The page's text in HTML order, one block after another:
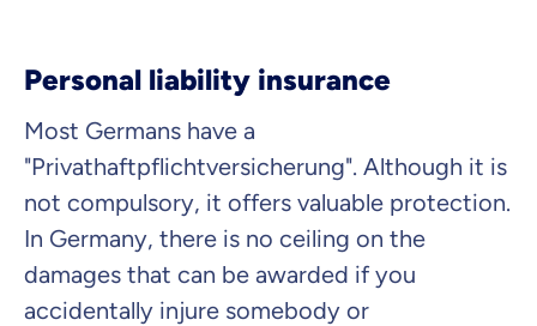
Personal liability insurance
Most Germans have a
"Privathaftpflichtversicherung". Although it is
not compulsory, it offers valuable protection.
In Germany, there is no ceiling on the
damages that can be awarded if you
accidentally injure somebody or